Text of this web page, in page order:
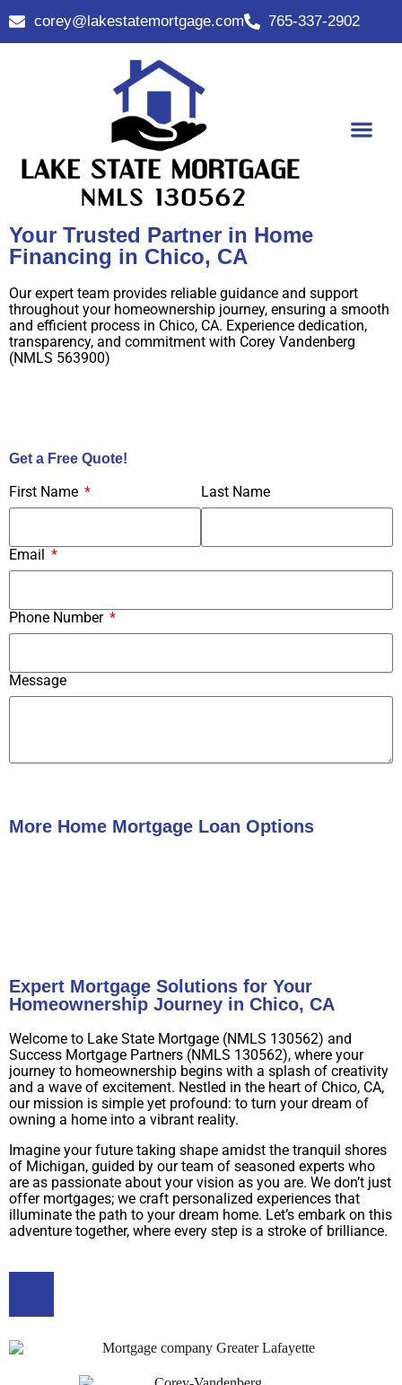
corey@lakestatemortgage.com 765-337-2902
Your Trusted Partner in Home
Financing in Chico, CA
Our expert team provides reliable guidance and support
throughout your homeownership journey, ensuring a smooth
and efficient process in Chico, CA. Experience dedication,
transparency, and commitment with Corey Vandenberg
(NMLS 563900)
Get a Free Quote!
First Name Last Name
Email
Phone Number
Message
More Home Mortgage Loan Options
Expert Mortgage Solutions for Your
Homeownership Journey in Chico, CA
Welcome to Lake State Mortgage (NMLS 130562) and
Success Mortgage Partners (NMLS 130562), where your
journey to homeownership begins with a splash of creativity
and a wave of excitement. Nestled in the heart of Chico, CA,
our mission is simple yet profound: to turn your dream of
owning a home into a vibrant reality.
Imagine your future taking shape amidst the tranquil shores
of Michigan, guided by our team of seasoned experts who
are as passionate about your vision as you are. We don’t just
offer mortgages; we craft personalized experiences that
illuminate the path to your dream home. Let’s embark on this
adventure together, where every step is a stroke of brilliance.